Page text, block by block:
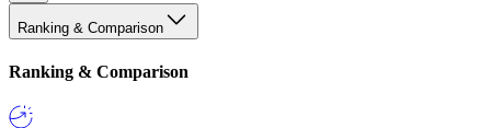
Ranking & Comparison
Ranking & Comparison